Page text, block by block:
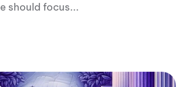
should focus...